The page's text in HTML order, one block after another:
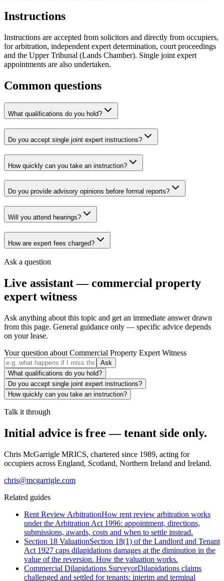
Instructions
Instructions are accepted from solicitors and directly from occupiers,
for arbitration, independent expert determination, court proceedings
and the Upper Tribunal (Lands Chamber). Single joint expert
appointments are also undertaken.
Common questions
What qualifications do you hold?
Do you accept single joint expert instructions?
How quickly can you take an instruction?
Do you provide advisory opinions before formal reports?
Will you attend hearings?
How are expert fees charged?
Ask a question
Live assistant —commercial property
expert witness
Ask anything about this topic and get an immediate answer drawn
from this page. General guidance only — specific advice depends
on your lease.
Your question about Commercial Property Expert Witness
Ask
What qualifications do you hold?
Do you accept single joint expert instructions?
How quickly can you take an instruction?
Talk it through
Initial advice is free — tenant side only.
Chris McGarrigle MRICS, chartered since 1989, acting for
occupiers across England, Scotland, Northern Ireland and Ireland.
chris@mcgarrigle.com
Related guides
Rent Review ArbitrationHow rent review arbitration works
under the Arbitration Act 1996: appointment, directions,
submissions, awards, costs and when to settle instead.
Section 18 ValuationSection 18(1) of the Landlord and Tenant
Act 1927 caps dilapidations damages at the diminution in the
value of the reversion. How the valuation works.
Commercial Dilapidations SurveyorDilapidations claims
challenged and settled for tenants: interim and terminal